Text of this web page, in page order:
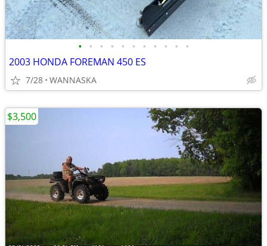
• • • • • • • • • • •
2003 HONDA FOREMAN 450 ES
7/28 WANNASKA
$3,500